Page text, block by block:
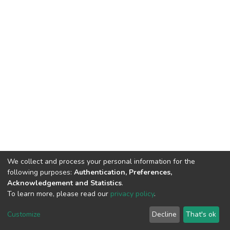
Cookie
End User
Agreement
Send
Feedback
We collect and process your personal information for the
following purposes: Authentication, Preferences,
Acknowledgement and Statistics.
To learn more, please read our privacy policy.
Customize Decline That's ok